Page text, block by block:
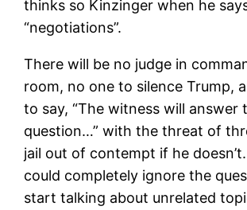
thinks so Kinzinger when he
“negotiations”.
There will be no judge in
room, no one to silence Trump,
to say, “The witness will answer
question…” with the threat of
jail out of contempt if he
could completely ignore the
start talking about unrelated